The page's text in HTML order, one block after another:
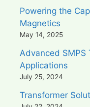
Powering the
Magnetics
May 14, 2025
Advanced SMPS
Applications
July 25, 2024
Transformer